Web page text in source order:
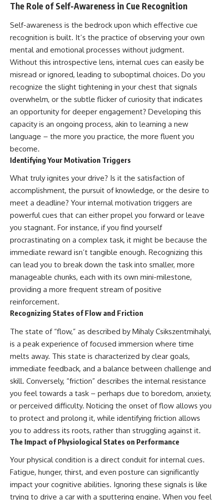
The Role of Self-Awareness in Cue Recognition
Self-awareness is the bedrock upon which effective cue
recognition is built. It’s the practice of observing your own
mental and emotional processes without judgment.
Without this introspective lens, internal cues can easily be
misread or ignored, leading to suboptimal choices. Do you
recognize the slight tightening in your chest that signals
overwhelm, or the subtle flicker of curiosity that indicates
an opportunity for deeper engagement? Developing this
capacity is an ongoing process, akin to learning a new
language – the more you practice, the more fluent you
become.
Identifying Your Motivation Triggers
What truly ignites your drive? Is it the satisfaction of
accomplishment, the pursuit of knowledge, or the desire to
meet a deadline? Your internal motivation triggers are
powerful cues that can either propel you forward or leave
you stagnant. For instance, if you find yourself
procrastinating on a complex task, it might be because the
immediate reward isn’t tangible enough. Recognizing this
can lead you to break down the task into smaller, more
manageable chunks, each with its own mini-milestone,
providing a more frequent stream of positive
reinforcement.
Recognizing States of Flow and Friction
The state of “flow,” as described by Mihaly Csikszentmihalyi,
is a peak experience of focused immersion where time
melts away. This state is characterized by clear goals,
immediate feedback, and a balance between challenge and
skill. Conversely, “friction” describes the internal resistance
you feel towards a task – perhaps due to boredom, anxiety,
or perceived difficulty. Noticing the onset of flow allows you
to protect and prolong it, while identifying friction allows
you to address its roots, rather than struggling against it.
The Impact of Physiological States on Performance
Your physical condition is a direct conduit for internal cues.
Fatigue, hunger, thirst, and even posture can significantly
impact your cognitive abilities. Ignoring these signals is like
trying to drive a car with a sputtering engine. When you feel